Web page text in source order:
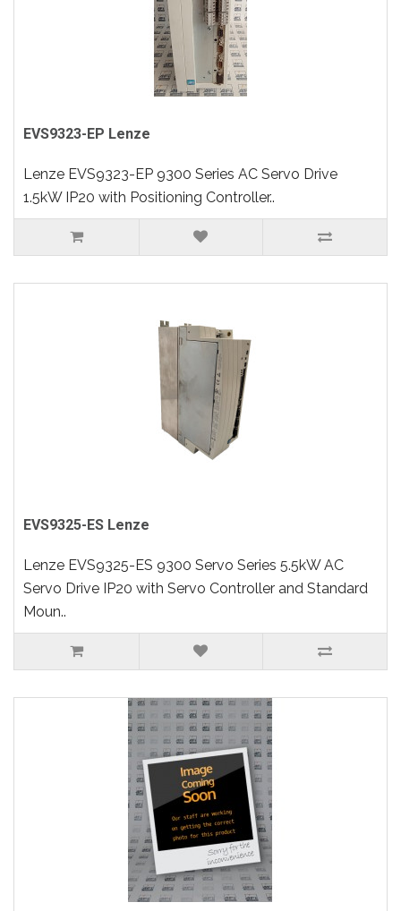
EVS9323-EP Lenze
Lenze EVS9323-EP 9300 Series AC Servo Drive
1.5kW IP20 with Positioning Controller..
EVS9325-ES Lenze
Lenze EVS9325-ES 9300 Servo Series 5.5kW AC
Servo Drive IP20 with Servo Controller and Standard
Moun..